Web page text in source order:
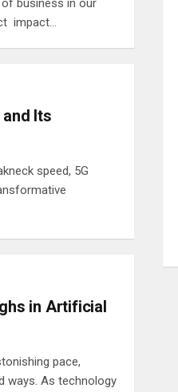
of business in our
impact…
Its
speed, 5G
in Artificial
pace,
ways. As technology